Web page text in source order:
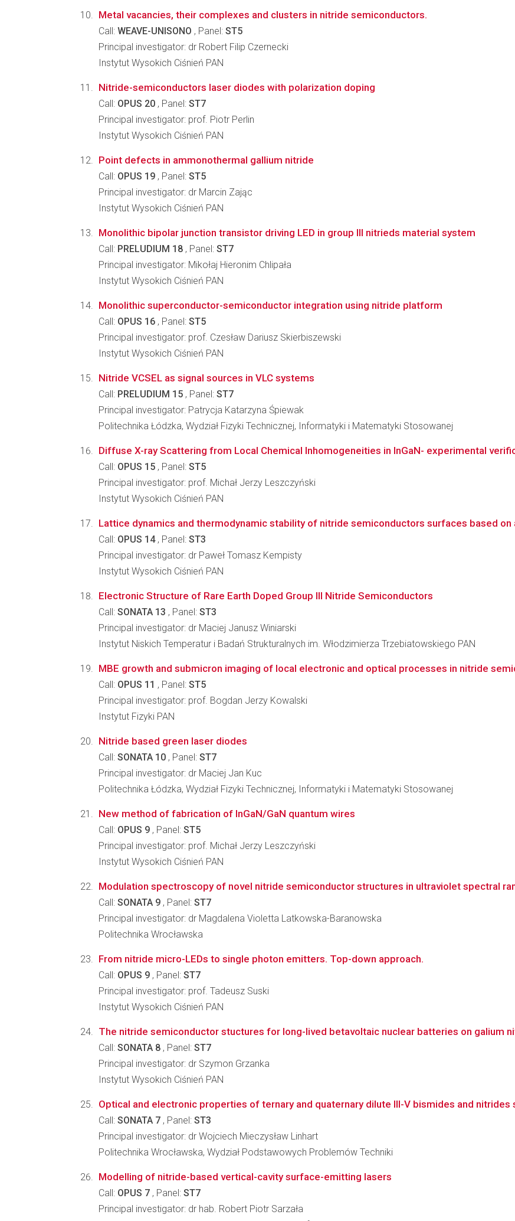
Metal vacancies, their complexes and clusters in nitride semiconductors.
Call: WEAVE-UNISONO , Panel: ST5
Principal investigator: dr Robert Filip Czernecki
Instytut Wysokich Ciśnień PAN
Nitride-semiconductors laser diodes with polarization doping
Call: OPUS 20 , Panel: ST7
Principal investigator: prof. Piotr Perlin
Instytut Wysokich Ciśnień PAN
Point defects in ammonothermal gallium nitride
Call: OPUS 19 , Panel: ST5
Principal investigator: dr Marcin Zając
Instytut Wysokich Ciśnień PAN
Monolithic bipolar junction transistor driving LED in group III nitrieds material system
Call: PRELUDIUM 18 , Panel: ST7
Principal investigator: Mikołaj Hieronim Chlipała
Instytut Wysokich Ciśnień PAN
Monolithic superconductor-semiconductor integration using nitride platform
Call: OPUS 16 , Panel: ST5
Principal investigator: prof. Czesław Dariusz Skierbiszewski
Instytut Wysokich Ciśnień PAN
Nitride VCSEL as signal sources in VLC systems
Call: PRELUDIUM 15 , Panel: ST7
Principal investigator: Patrycja Katarzyna Śpiewak
Politechnika Łódzka, Wydział Fizyki Technicznej, Informatyki i Matematyki Stosowanej
Diffuse X-ray Scattering from Local Chemical Inhomogeneities in InGaN- experimental
Call: OPUS 15 , Panel: ST5
Principal investigator: prof. Michał Jerzy Leszczyński
Instytut Wysokich Ciśnień PAN
Lattice dynamics and thermodynamic stability of nitride semiconductors surfaces based on
Call: OPUS 14, Panel: ST3
Principal investigator: dr Paweł Tomasz Kempisty
Instytut Wysokich Ciśnień PAN
Electronic Structure of Rare Earth Doped Group III Nitride Semiconductors
Call: SONATA 13 , Panel: ST3
Principal investigator: dr Maciej Janusz Winiarski
Instytut Niskich Temperatur i Badań Strukturalnych im. Włodzimierza Trzebiatowskiego PAN
MBE growth and submicron imaging of local electronic and optical processes in nitride
Call: OPUS 11 , Panel: ST5
Principal investigator: prof. Bogdan Jerzy Kowalski
Instytut Fizyki PAN
Nitride based green laser diodes
Call: SONATA 10 , Panel: ST7
Principal investigator: dr Maciej Jan Kuc
Politechnika Łódzka, Wydział Fizyki Technicznej, Informatyki i Matematyki Stosowanej
New method of fabrication of InGaN/GaN quantum wires
Call: OPUS 9 , Panel: ST5
Principal investigator: prof. Michał Jerzy Leszczyński
Instytut Wysokich Ciśnień PAN
Modulation spectroscopy of novel nitride semiconductor structures in ultraviolet spectral
Call: SONATA 9 , Panel: ST7
Principal investigator: dr Magdalena Violetta Latkowska-Baranowska
Politechnika Wrocławska
From nitride micro-LEDs to single photon emitters. Top-down approach.
Call: OPUS 9 , Panel: ST7
Principal investigator: prof. Tadeusz Suski
Instytut Wysokich Ciśnień PAN
The nitride semiconductor stuctures for long-lived betavoltaic nuclear batteries on galium
Call: SONATA 8 , Panel: ST7
Principal investigator: dr Szymon Grzanka
Instytut Wysokich Ciśnień PAN
Optical and electronic properties of ternary and quaternary dilute III-V bismides and nitrides
Call: SONATA 7 , Panel: ST3
Principal investigator: dr Wojciech Mieczysław Linhart
Politechnika Wrocławska, Wydział Podstawowych Problemów Techniki
Modelling of nitride-based vertical-cavity surface-emitting lasers
Call: OPUS 7 , Panel: ST7
Principal investigator: dr hab. Robert Piotr Sarzała